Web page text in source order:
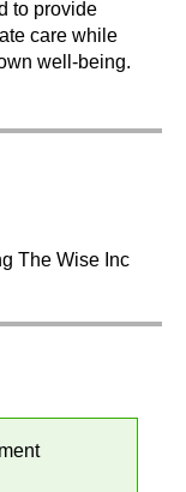
to provide
care while
well-being.
The Wise Inc